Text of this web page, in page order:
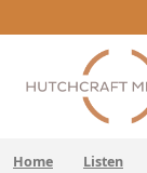
Home
Listen